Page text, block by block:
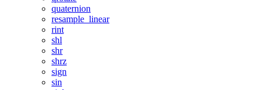
quaternion
resample_linear
rint
shl
shr
shrz
sign
sin